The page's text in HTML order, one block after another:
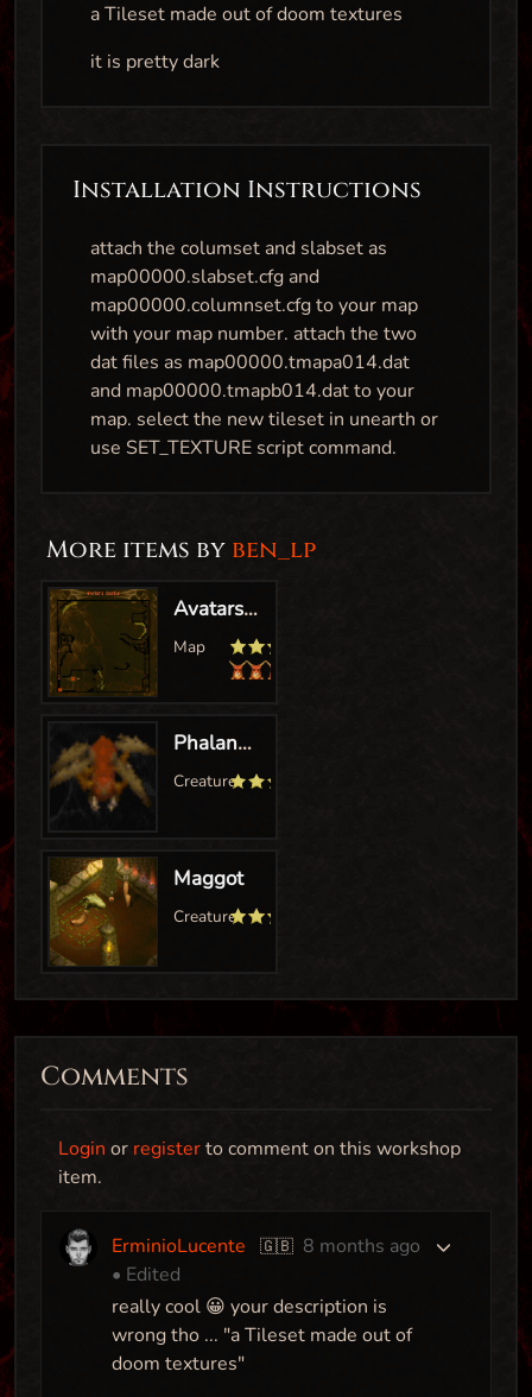
a Tileset made out of doom textures
it is pretty dark
Installation Instructions
attach the columset and slabset as
map00000.slabset.cfg and
map00000.columnset.cfg to your map
with your map number. attach the two
dat files as map00000.tmapa014.dat
and map00000.tmapb014.dat to your
map. select the new tileset in unearth or
use SET_TEXTURE script command.
More items by ben_lp
Creature
Comments
Login or registerto comment on this workshop
item.
ErminioLucente 🇬🇧 8 months ago
• Edited
really cool 😀 your description is
wrong tho ... "a Tileset made out of
doom textures"